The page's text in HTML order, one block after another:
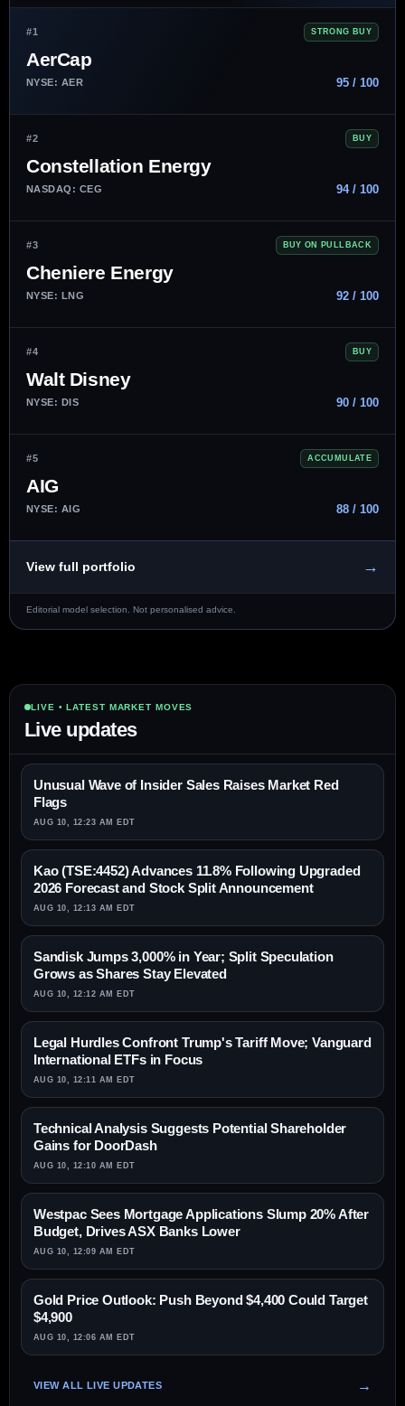
#1 STRONG BUY
AerCap
NYSE: AER 95 / 100
#2 BUY
Constellation Energy
NASDAQ: CEG 94 / 100
#3 BUY ON PULLBACK
Cheniere Energy
NYSE: LNG 92 / 100
#4 BUY
Walt Disney
NYSE: DIS 90 / 100
#5 ACCUMULATE
AIG
NYSE: AIG 88 / 100
View full portfolio →
Editorial model selection. Not personalised advice.
LIVE • LATEST MARKET MOVES
Live updates
Unusual Wave of Insider Sales Raises Market Red
Flags
AUG 10, 12:23 AM EDT
Kao (TSE:4452) Advances 11.8% Following Upgraded
2026 Forecast and Stock Split Announcement
AUG 10, 12:13 AM EDT
Sandisk Jumps 3,000% in Year; Split Speculation
Grows as Shares Stay Elevated
AUG 10, 12:12 AM EDT
Legal Hurdles Confront Trump's Tariff Move; Vanguard
International ETFs in Focus
AUG 10, 12:11 AM EDT
Technical Analysis Suggests Potential Shareholder
Gains for DoorDash
AUG 10, 12:10 AM EDT
Westpac Sees Mortgage Applications Slump 20% After
Budget, Drives ASX Banks Lower
AUG 10, 12:09 AM EDT
Gold Price Outlook: Push Beyond $4,400 Could Target
$4,900
AUG 10, 12:06 AM EDT
VIEW ALL LIVE UPDATES